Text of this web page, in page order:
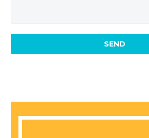
This powerful theme
optimised to get the
minification.